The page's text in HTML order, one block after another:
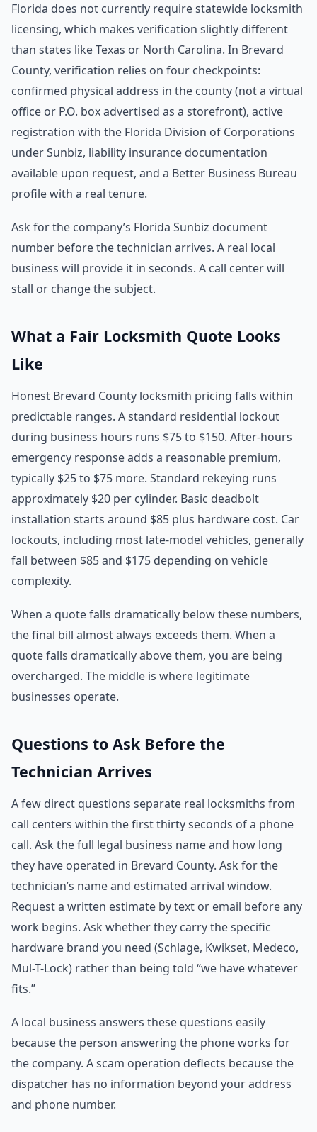
Florida does not currently require statewide locksmith
licensing, which makes verification slightly different
than states like Texas or North Carolina. In Brevard
County, verification relies on four checkpoints:
confirmed physical address in the county (not a virtual
office or P.O. box advertised as a storefront), active
registration with the Florida Division of Corporations
under Sunbiz, liability insurance documentation
available upon request, and a Better Business Bureau
profile with a real tenure.
Ask for the company’s Florida Sunbiz document
number before the technician arrives. A real local
business will provide it in seconds. A call center will
stall or change the subject.
What a Fair Locksmith Quote Looks
Like
Honest Brevard County locksmith pricing falls within
predictable ranges. A standard residential lockout
during business hours runs $75 to $150. After-hours
emergency response adds a reasonable premium,
typically $25 to $75 more. Standard rekeying runs
approximately $20 per cylinder. Basic deadbolt
installation starts around $85 plus hardware cost. Car
lockouts, including most late-model vehicles, generally
fall between $85 and $175 depending on vehicle
complexity.
When a quote falls dramatically below these numbers,
the final bill almost always exceeds them. When a
quote falls dramatically above them, you are being
overcharged. The middle is where legitimate
businesses operate.
Questions to Ask Before the
Technician Arrives
A few direct questions separate real locksmiths from
call centers within the first thirty seconds of a phone
call. Ask the full legal business name and how long
they have operated in Brevard County. Ask for the
technician’s name and estimated arrival window.
Request a written estimate by text or email before any
work begins. Ask whether they carry the specific
hardware brand you need (Schlage, Kwikset, Medeco,
Mul-T-Lock) rather than being told “we have whatever
fits.”
A local business answers these questions easily
because the person answering the phone works for
the company. A scam operation deflects because the
dispatcher has no information beyond your address
and phone number.